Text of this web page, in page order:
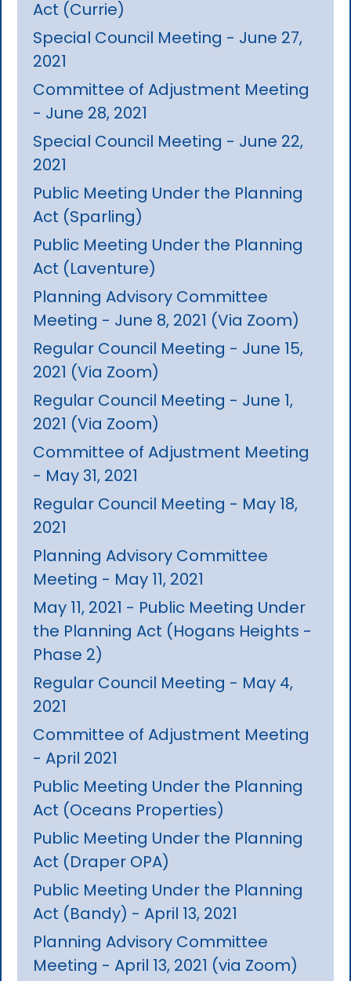
Act (Currie)
Special Council Meeting - June 27,
2021
Committee of Adjustment Meeting
- June 28, 2021
Special Council Meeting - June 22,
2021
Public Meeting Under the Planning
Act (Sparling)
Public Meeting Under the Planning
Act (Laventure)
Planning Advisory Committee
Meeting - June 8, 2021 (Via Zoom)
Regular Council Meeting - June 15,
2021 (Via Zoom)
Regular Council Meeting - June 1,
2021 (Via Zoom)
Committee of Adjustment Meeting
- May 31, 2021
Regular Council Meeting - May 18,
2021
Planning Advisory Committee
Meeting - May 11, 2021
May 11, 2021 - Public Meeting Under
the Planning Act (Hogans Heights -
Phase 2)
Regular Council Meeting - May 4,
2021
Committee of Adjustment Meeting
- April 2021
Public Meeting Under the Planning
Act (Oceans Properties)
Public Meeting Under the Planning
Act (Draper OPA)
Public Meeting Under the Planning
Act (Bandy) - April 13, 2021
Planning Advisory Committee
Meeting - April 13, 2021 (via Zoom)